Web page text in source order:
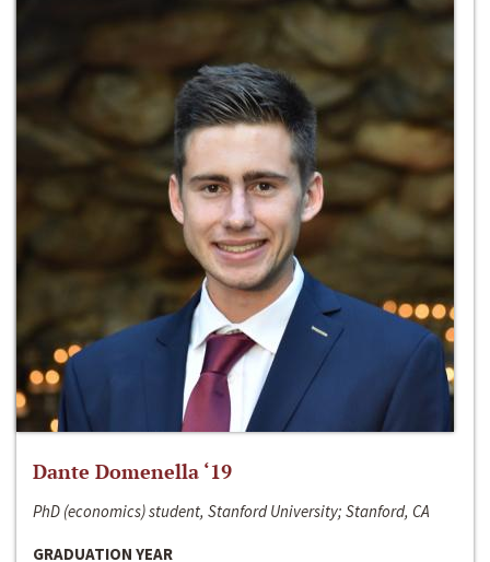
Dante Domenella ‘19
PhD (economics) student, Stanford University; Stanford, CA
GRADUATION YEAR